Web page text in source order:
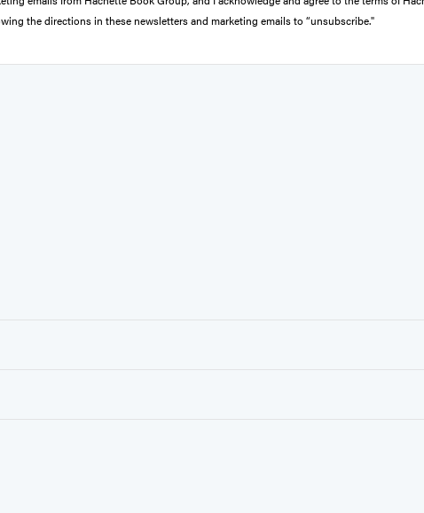
the directions in these newsletters and marketing emails to “unsubscribe."